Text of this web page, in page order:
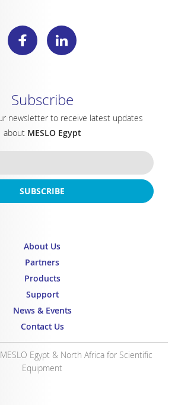
Subscribe
newsletter to receive latest updates
about MESLO Egypt
SUBSCRIBE
About Us
Partners
Products
Support
News & Events
Contact Us
Egypt & North Africa for Scientific
Equipment